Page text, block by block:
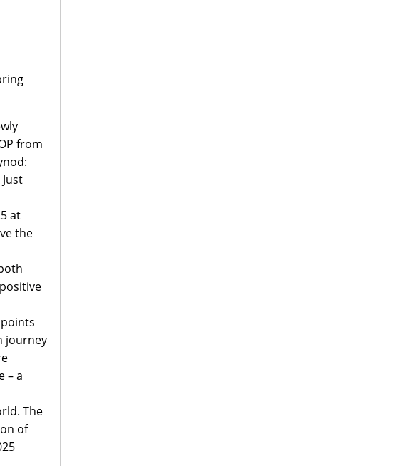
from
at
the
journey
– a
The
of